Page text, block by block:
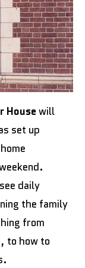
House will
set up
daily
the family
from
to how to